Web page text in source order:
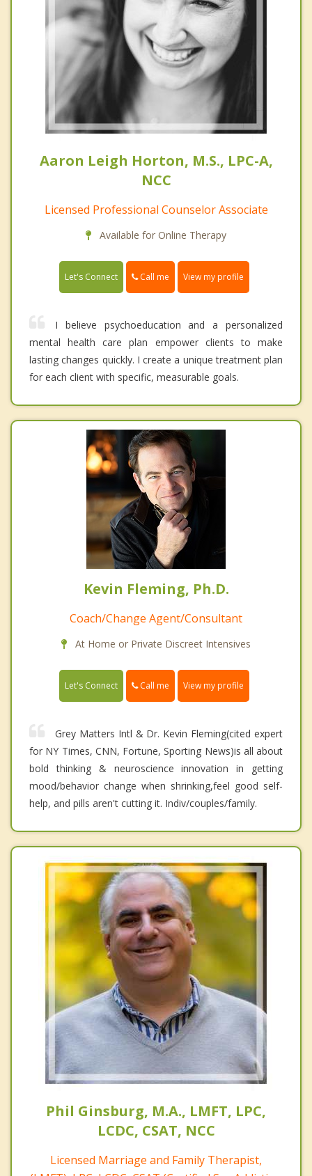
Aaron Leigh Horton, M.S., LPC-A,
NCC
Licensed Professional Counselor Associate
Available for Online Therapy
Let's Connect Call me View my profile
I believe psychoeducation and a personalized
mental health care plan empower clients to make
lasting changes quickly. I create a unique treatment plan
for each client with specific, measurable goals.
Kevin Fleming, Ph.D.
Coach/Change Agent/Consultant
At Home or Private Discreet Intensives
Let's Connect Call me View my profile
Grey Matters Intl & Dr. Kevin Fleming(cited expert
for NY Times, CNN, Fortune, Sporting News)is all about
bold thinking & neuroscience innovation in getting
mood/behavior change when shrinking,feel good self-
help, and pills aren't cutting it. Indiv/couples/family.
Phil Ginsburg, M.A., LMFT, LPC,
LCDC, CSAT, NCC
Licensed Marriage and Family Therapist,